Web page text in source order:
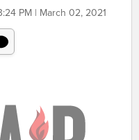
PM | March 02, 2021